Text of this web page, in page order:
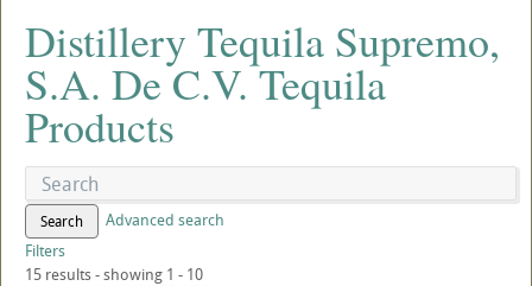
Distillery Tequila Supremo,
S.A. De C.V. Tequila
Products
Search
Advanced search
Filters
15 results - showing 1 - 10